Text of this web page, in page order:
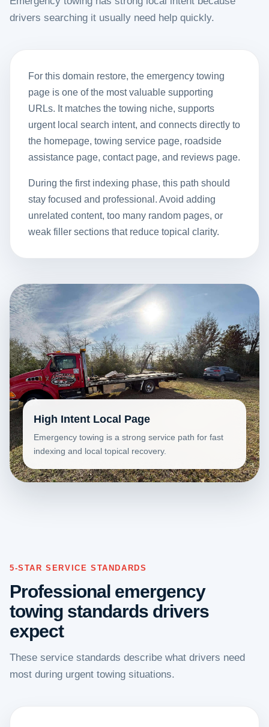
drivers searching it usually need help quickly.
For this domain restore, the emergency towing
page is one of the most valuable supporting
URLs. It matches the towing niche, supports
urgent local search intent, and connects directly to
the homepage, towing service page, roadside
assistance page, contact page, and reviews page.
During the first indexing phase, this path should
stay focused and professional. Avoid adding
unrelated content, too many random pages, or
weak filler sections that reduce topical clarity.
High Intent Local Page
Emergency towing is a strong service path for fast
indexing and local topical recovery.
5-STAR SERVICE STANDARDS
Professional emergency
towing standards drivers
expect
These service standards describe what drivers need
most during urgent towing situations.